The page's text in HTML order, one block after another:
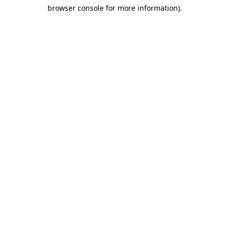
browser console for more information).